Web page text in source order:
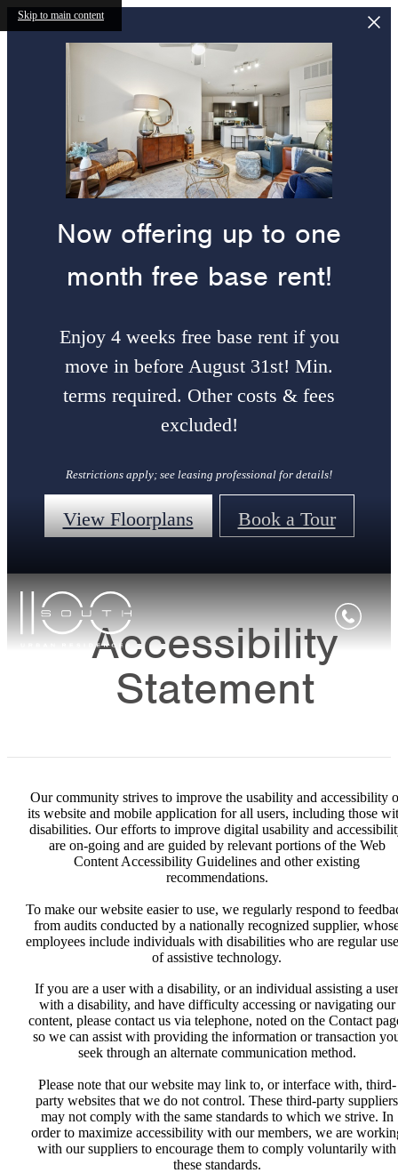
Skip to main content
Now offering up to one
month free base rent!
Enjoy 4 weeks free base rent if you
move in before August 31st! Min.
terms required. Other costs & fees
excluded!
Restrictions apply; see leasing professional for details!
View Floorplans Book a Tour
Accessibility
Statement
Our community strives to improve the usability and accessibility
its website and mobile application for all users, including those
disabilities. Our efforts to improve digital usability and
are on-going and are guided by relevant portions of the Web
Content Accessibility Guidelines and other existing
recommendations.
To make our website easier to use, we regularly respond to
from audits conducted by a nationally recognized supplier,
employees include individuals with disabilities who are regular
of assistive technology.
If you are a user with a disability, or an individual assisting a user
with a disability, and have difficulty accessing or navigating our
content, please contact us via telephone, noted on the Contact
so we can assist with providing the information or transaction
seek through an alternate communication method.
Please note that our website may link to, or interface with, third-
party websites that we do not control. These third-party suppliers
may not comply with the same standards to which we strive. In
order to maximize accessibility with our members, we are
with our suppliers to encourage them to comply voluntarily with
these standards.